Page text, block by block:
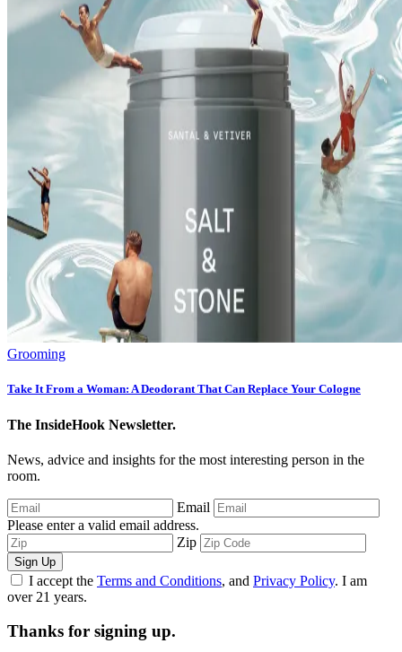
Grooming
Take It From a Woman: A Deodorant That Can Replace Your Cologne
The InsideHook Newsletter.
News, advice and insights for the most interesting person in the
room.
Email
Please enter a valid email address.
Zip
Sign Up
I accept the Terms and Conditions, and Privacy Policy. I am
over 21 years.
Thanks for signing up.